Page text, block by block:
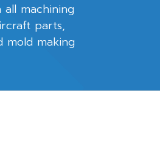
machining
parts,
mold making